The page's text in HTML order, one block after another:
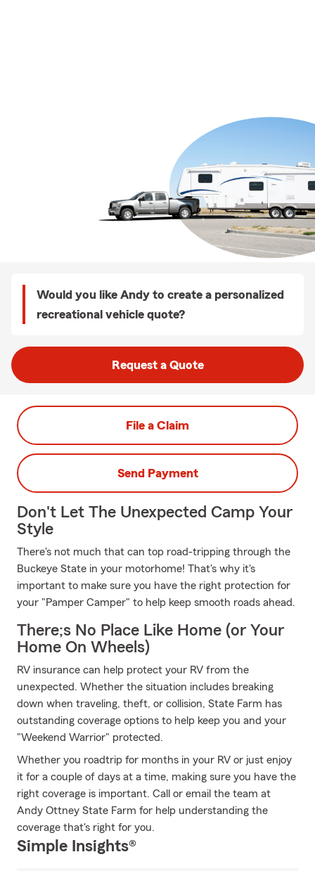
Would you like Andy to create a personalized
recreational vehicle quote?
Request a Quote
File a Claim
Send Payment
Don't Let The Unexpected Camp Your
Style
There's not much that can top road-tripping through the
Buckeye State in your motorhome! That's why it's
important to make sure you have the right protection for
your "Pamper Camper" to help keep smooth roads ahead.
There;s No Place Like Home (or Your
Home On Wheels)
RV insurance can help protect your RV from the
unexpected. Whether the situation includes breaking
down when traveling, theft, or collision, State Farm has
outstanding coverage options to help keep you and your
"Weekend Warrior" protected.
Whether you roadtrip for months in your RV or just enjoy
it for a couple of days at a time, making sure you have the
right coverage is important. Call or email the team at
Andy Ottney State Farm for help understanding the
coverage that's right for you.
Simple Insights®